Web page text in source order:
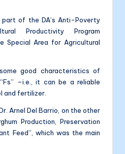
part of the DA’s Anti-Poverty
Productivity Program
Special Area for Agricultural
good characteristics of
–i.e., it can be a reliable
and fertilizer.
Arnel Del Barrio, on the other
Production, Preservation
Feed”, which was the main